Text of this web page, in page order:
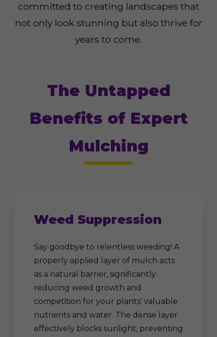
committed to creating landscapes that
not only look stunning but also thrive for
years to come.
The Untapped
Benefits of Expert
Mulching
Weed Suppression
Say goodbye to relentless weeding! A
properly applied layer of mulch acts
as a natural barrier, significantly
reducing weed growth and
competition for your plants' valuable
nutrients and water. The dense layer
effectively blocks sunlight, preventing